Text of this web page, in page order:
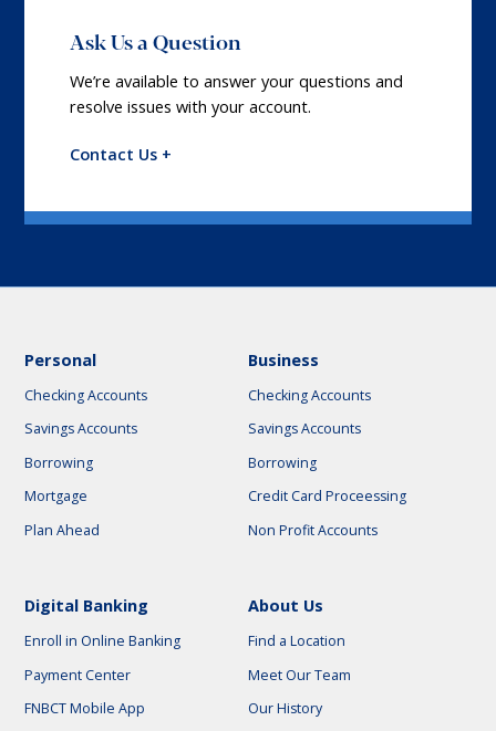
Ask Us a Question
We’re available to answer your questions and
resolve issues with your account.
Contact Us +
Personal
Checking Accounts
Savings Accounts
Borrowing
Mortgage
Plan Ahead
Business
Checking Accounts
Savings Accounts
Borrowing
Credit Card Proceessing
Non Profit Accounts
Digital Banking
Enroll in Online Banking
Payment Center
FNBCT Mobile App
About Us
Find a Location
Meet Our Team
Our History